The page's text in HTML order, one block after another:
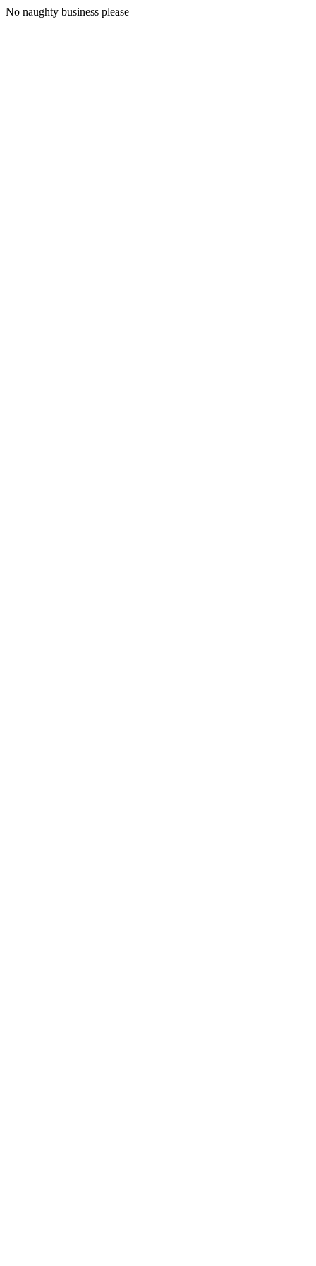
No naughty business please